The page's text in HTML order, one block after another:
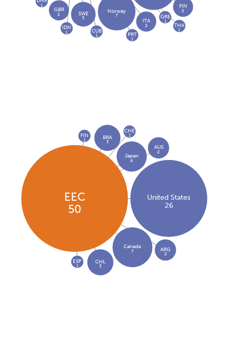
Norway
7
SWE
3 ITA
2
GBR
2
FIN
2
CUB
1
GRE
1
1
PRT
1
THA
1
IDN
1
EEC
50
United States
26
Canada
7
Japan
4
BRA
3
CHL
3
AUS
2
ARG
2
FIN
1
CHE
1
ESP
1